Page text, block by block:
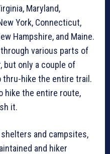
Maryland,
York, Connecticut,
Hampshire, and Maine.
various parts of
but only a couple of
hike the entire trail.
hike the entire route,
it.
and campsites,
and hiker